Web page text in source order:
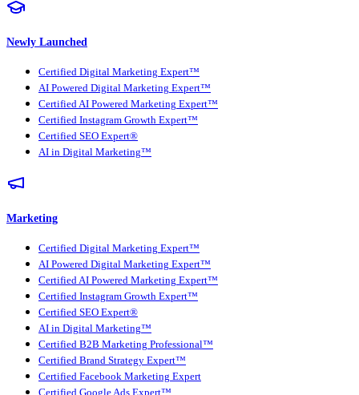
Newly Launched
Certified Digital Marketing Expert™
AI Powered Digital Marketing Expert™
Certified AI Powered Marketing Expert™
Certified Instagram Growth Expert™
Certified SEO Expert®
AI in Digital Marketing™
Marketing
Certified Digital Marketing Expert™
AI Powered Digital Marketing Expert™
Certified AI Powered Marketing Expert™
Certified Instagram Growth Expert™
Certified SEO Expert®
AI in Digital Marketing™
Certified B2B Marketing Professional™
Certified Brand Strategy Expert™
Certified Facebook Marketing Expert
Certified Google Ads Expert™